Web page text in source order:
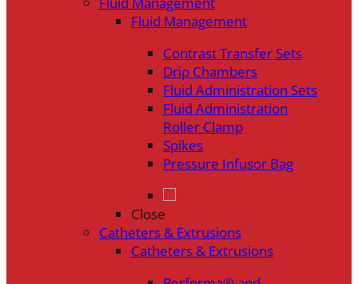
Fluid Management
Contrast Transfer Sets
Drip Chambers
Fluid Administration Sets
Fluid Administration
Roller Clamp
Spikes
Pressure Infusor Bag
Close
Catheters & Extrusions
Catheters & Extrusions